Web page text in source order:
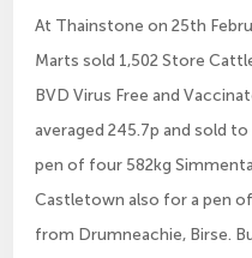
At Thainstone on 25th
Marts sold 1,502 Store
BVD Virus Free and
averaged 245.7p and sold
pen of four 582kg
Castletown also for a pen
from Drumneachie, Birse.